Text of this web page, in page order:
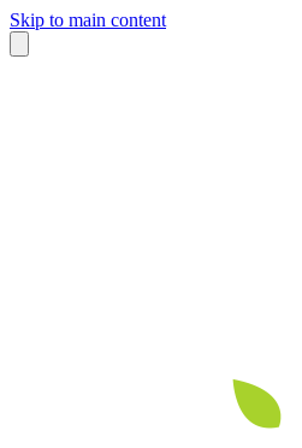
Skip to main content